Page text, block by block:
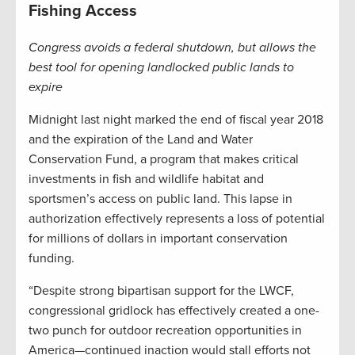
Fishing Access
Congress avoids a federal shutdown, but allows the
best tool for opening landlocked public lands to
expire
Midnight last night marked the end of fiscal year 2018
and the expiration of the Land and Water
Conservation Fund, a program that makes critical
investments in fish and wildlife habitat and
sportsmen’s access on public land. This lapse in
authorization effectively represents a loss of potential
for millions of dollars in important conservation
funding.
“Despite strong bipartisan support for the LWCF,
congressional gridlock has effectively created a one-
two punch for outdoor recreation opportunities in
America—continued inaction would stall efforts not